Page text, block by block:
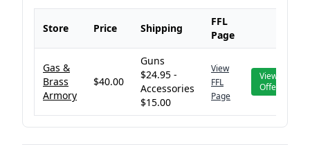
Store Price Shipping
FFL
Page
Gas &
Brass
Armory
$40.00
Guns
$24.95 -
Accessories
$15.00
View
FFL
Page
View
Offer